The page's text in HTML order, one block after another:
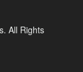
All Rights